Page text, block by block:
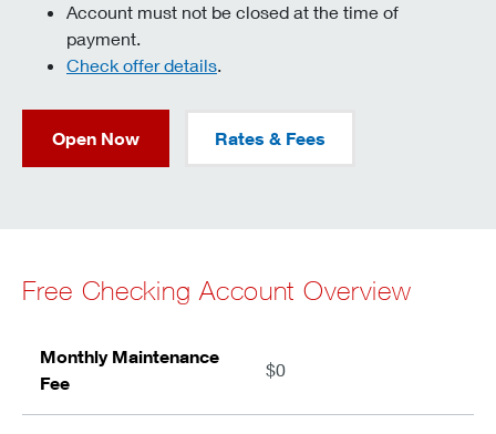
Account must not be closed at the time of
payment.
Check offer details.
Open Now Rates & Fees
Free Checking Account Overview
Monthly Maintenance
Fee
$0